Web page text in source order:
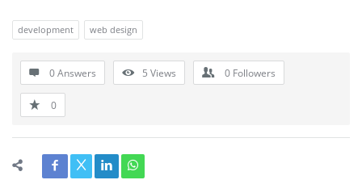
development web design
0 Answers 5 Views 0 Followers
0